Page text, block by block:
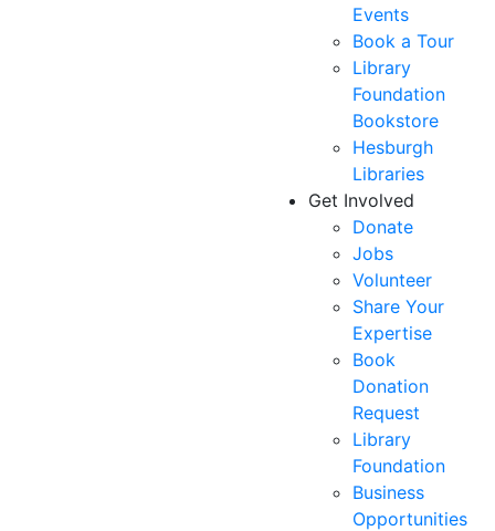
Events
Book a Tour
Library
Foundation
Bookstore
Hesburgh
Libraries
Get Involved
Donate
Jobs
Volunteer
Share Your
Expertise
Book
Donation
Request
Library
Foundation
Business
Opportunities